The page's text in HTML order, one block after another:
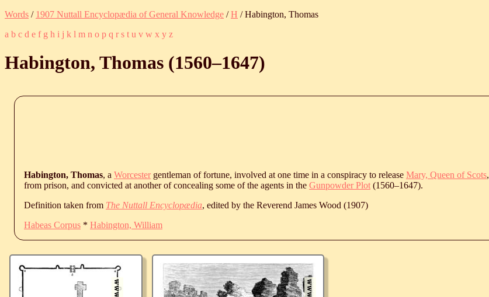
Words / 1907 Nuttall Encyclopædia of General Knowledge /H / Habington, Thomas
a b c d e f g h i j k l m n o p q r s t u v w x y z
Habington, Thomas (1560‒1647)
Habington, Thomas, a Worcestergentleman of fortune, involved at one time in a conspiracy to release Mary, Queen of Scots,
from prison, and convicted at another of concealing some of the agents in the Gunpowder Plot (1560‒1647).
Definition taken from The Nuttall Encyclopædia, edited by the Reverend James Wood (1907)
Habeas Corpus * Habington, William